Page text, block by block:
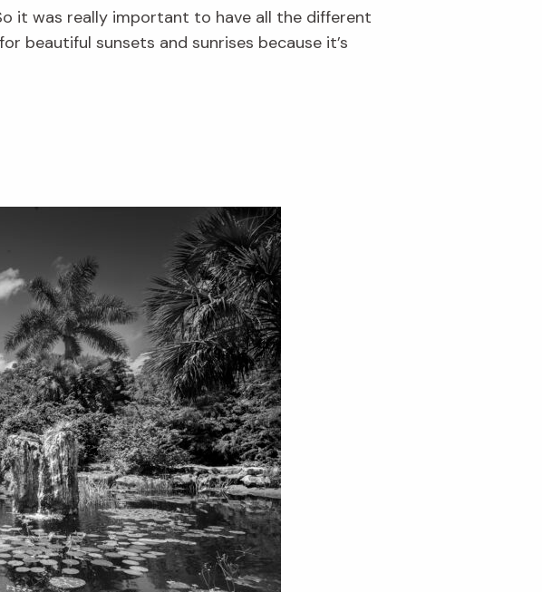
it was really important to have all the different
beautiful sunsets and sunrises because it’s